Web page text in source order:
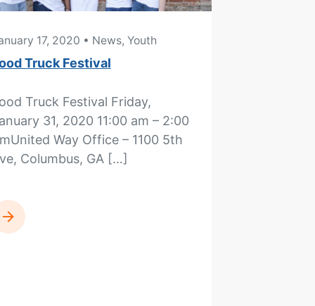
17, 2020 • News, Youth
Truck Festival
Truck Festival Friday,
31, 2020 11:00 am – 2:00
Way Office – 1100 5th
Columbus, GA […]
READ MORE